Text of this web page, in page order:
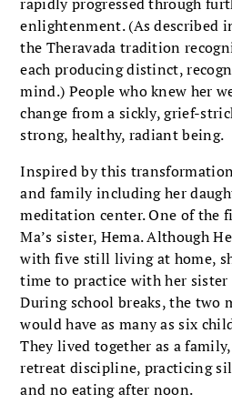
enlightenment. (As described
the Theravada tradition
each producing distinct,
mind.) People who knew her
change from a sickly, grief-
strong, healthy, radiant being.
Inspired by this
and family including her
meditation center. One of the
Ma’s sister, Hema. Although
with five still living at home,
time to practice with her sister
During school breaks, the two
would have as many as six
They lived together as a
retreat discipline, practicing
and no eating after noon.